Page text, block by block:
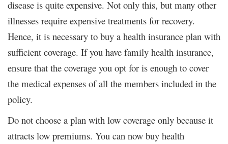
disease is quite expensive. Not only this, but many other
illnesses require expensive treatments for recovery.
Hence, it is necessary to buy a health insurance plan with
sufficient coverage. If you have family health insurance,
ensure that the coverage you opt for is enough to cover
the medical expenses of all the members included in the
policy.
Do not choose a plan with low coverage only because it
attracts low premiums. You can now buy health